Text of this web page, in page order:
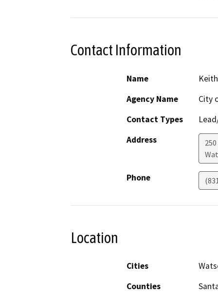
Contact Information
Name
Agency Name
City
Contact Types
Address
Phone
Location
Cities
Counties